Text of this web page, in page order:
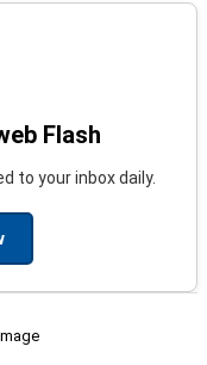
Flash
to your inbox daily.